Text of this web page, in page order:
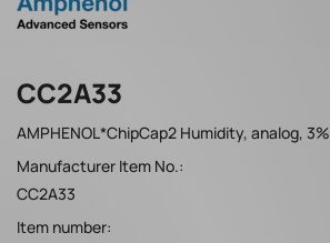
CC2A33
AMPHENOL*ChipCap2 Humidity, analog, 3%
Manufacturer Item No.:
CC2A33
Item number: